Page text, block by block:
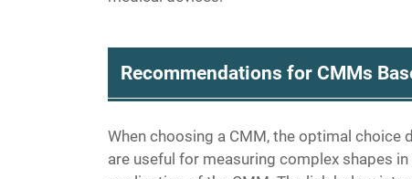
Recommendations for CMMs
When choosing a CMM, the optimal
are useful for measuring complex shapes